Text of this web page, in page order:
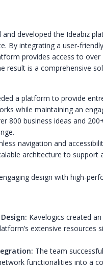
and developed the Ideabiz
By integrating a user-
provides access to
result is a comprehensive
a platform to provide
while maintaining an
800 business ideas and
navigation and
architecture to
design with high-
Kavelogics created
extensive resources
The team
functionalities into a